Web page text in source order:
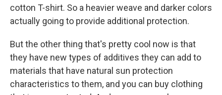
cotton T-shirt. So a heavier weave and darker colors
actually going to provide additional protection.
But the other thing that's pretty cool now is that
they have new types of additives they can add to
materials that have natural sun protection
characteristics to them, and you can buy clothing